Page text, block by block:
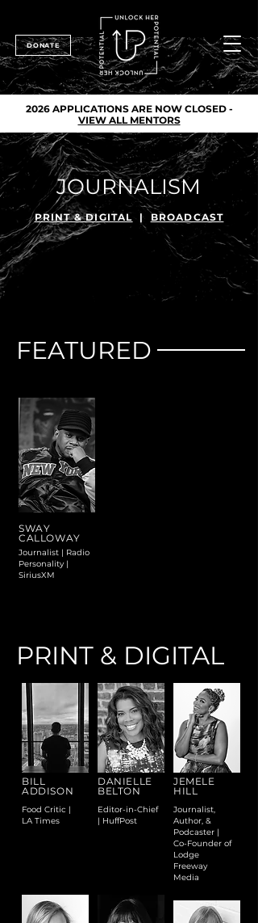
DONATE
2026 APPLICATIONS ARE NOW CLOSED -
VIEW ALL MENTORS
JOURNALISM
PRINT & DIGITAL | BROADCAST
FEATURED
SWAY
CALLOWAY
Journalist | Radio
Personality |
SiriusXM
PRINT & DIGITAL
BILL
ADDISON
Food Critic |
LA Times
DANIELLE
BELTON
Editor-in-Chief
| HuffPost
JEMELE
HILL
Journalist,
Author, &
Podcaster |
Co-Founder of
Lodge
Freeway
Media